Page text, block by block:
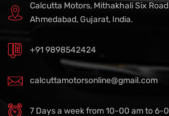
Calcutta Motors, Mithakhali Six
Ahmedabad, Gujarat, India.
+91 9898542424
calcuttamotorsonline@gmail.com
7 Days a week from 10-00 am to 6-